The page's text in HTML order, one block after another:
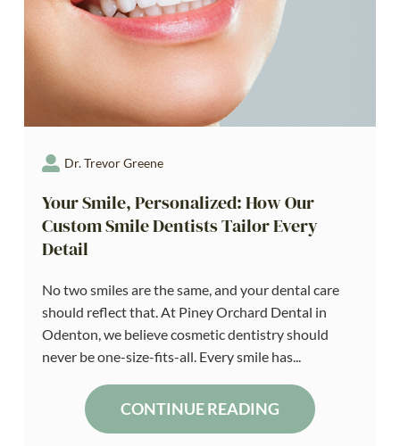
Dr. Trevor Greene
Your Smile, Personalized: How Our
Custom Smile Dentists Tailor Every
Detail
No two smiles are the same, and your dental care
should reflect that. At Piney Orchard Dental in
Odenton, we believe cosmetic dentistry should
never be one-size-fits-all. Every smile has...
CONTINUE READING